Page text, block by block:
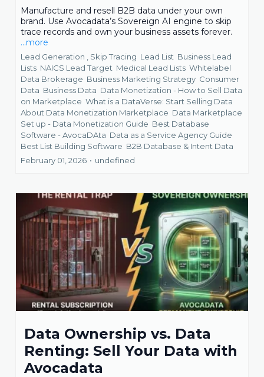
Manufacture and resell B2B data under your own
brand. Use Avocadata’s Sovereign AI engine to skip
trace records and own your business assets forever.
...more
Lead Generation , Skip Tracing Lead List Business Lead
Lists NAICS Lead Target Medical Lead Lists Whitelabel
Data Brokerage Business Marketing Strategy Consumer
Data Business Data Data Monetization - How to Sell Data
on Marketplace What is a DataVerse: Start Selling Data
About Data Monetization Marketplace Data Marketplace
Set up - Data Monetization Guide Best Database
Software - AvocaDAta Data as a Service Agency Guide
Best List Building Software B2B Database & Intent Data
February 01, 2026 • undefined
Data Ownership vs. Data
Renting: Sell Your Data with
Avocadata